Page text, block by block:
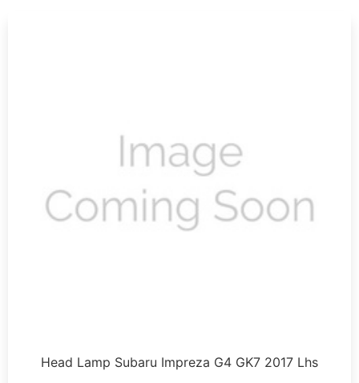
Head Lamp Subaru Impreza G4 GK7 2017 Lhs